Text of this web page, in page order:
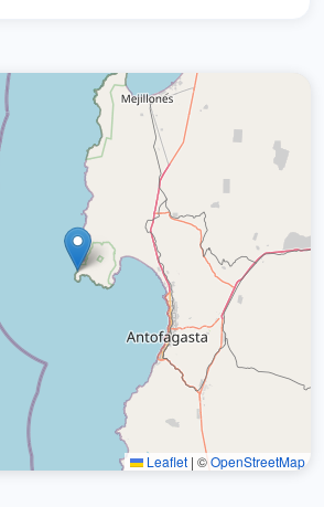
Leaflet | ©OpenStreetMap